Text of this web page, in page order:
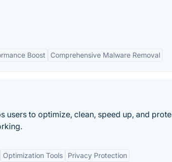
Boost Comprehensive Malware Removal
users to optimize, clean, speed up, and
Optimization Tools Privacy Protection